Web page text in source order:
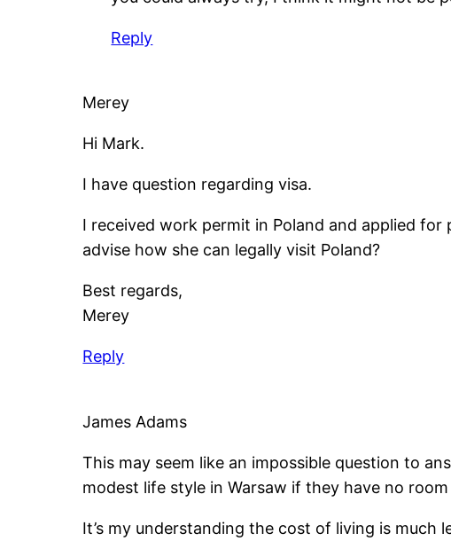
Reply
Merey
Hi Mark.
I have question regarding visa.
I received work permit in Poland and applied
advise how she can legally visit Poland?
Best regards,
Merey
Reply
James Adams
This may seem like an impossible question to
modest life style in Warsaw if they have no
It’s my understanding the cost of living is much